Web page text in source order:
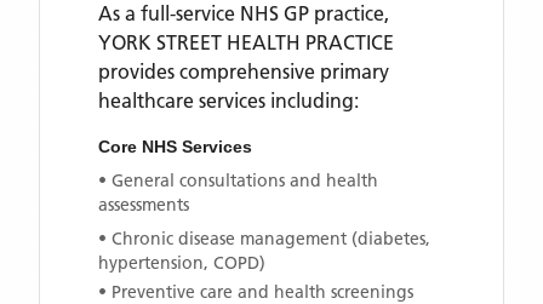
As a full-service NHS GP practice,
YORK STREET HEALTH PRACTICE
provides comprehensive primary
healthcare services including:
Core NHS Services
• General consultations and health
assessments
• Chronic disease management (diabetes,
hypertension, COPD)
• Preventive care and health screenings